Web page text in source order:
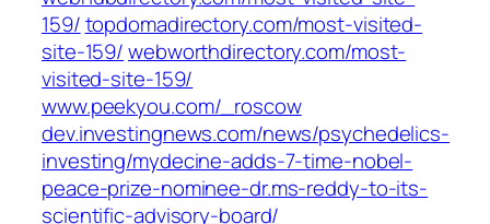
159/topdomadirectory.com/most-visited-
site-159/webworthdirectory.com/most-
visited-site-159/
www.peekyou.com/_roscow
dev.investingnews.com/news/psychedelics-
investing/mydecine-adds-7-time-nobel-
peace-prize-nominee-dr.ms-reddy-to-its-
scientific-advisory-board/